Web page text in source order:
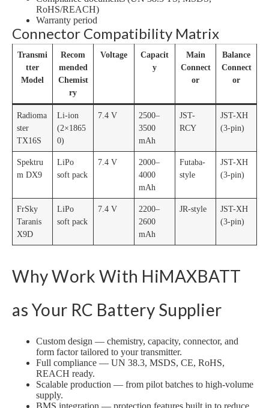
RoHS/REACH)
Warranty period
Connector Compatibility Matrix
Transmi
tter
Model
Recom
mended
Chemist
ry
Voltage
Capacit
y
Main
Connect
or
Balance
Connect
or
Radioma
ster
TX16S
Li-ion
(2×1865
0)
7.4 V
2500–
3500
mAh
JST-
RCY
JST-XH
(3-pin)
Spektru
m DX9
LiPo
soft pack
7.4 V
2000–
4000
mAh
Futaba-
style
JST-XH
(3-pin)
FrSky
Taranis
X9D
LiPo
soft pack
7.4 V
2200–
2600
mAh
JR-style
JST-XH
(3-pin)
Why Work With HiMAXBATT
as Your RC Battery Supplier
Custom design — chemistry, capacity, connector, and
form factor tailored to your transmitter.
Full compliance — UN 38.3, MSDS, CE, RoHS,
REACH ready.
Scalable production — from pilot batches to high-volume
supply.
BMS integration — protection features built in to reduce